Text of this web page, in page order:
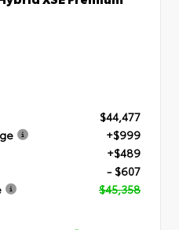
$44,477
+$999
+$489
- $607
$45,358